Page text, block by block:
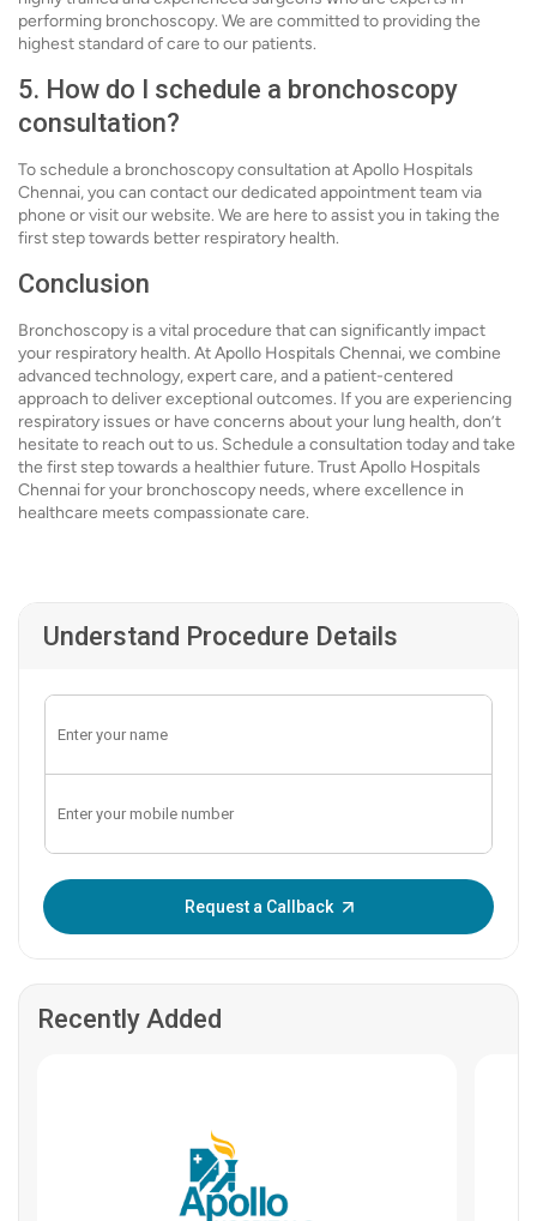
performing bronchoscopy. We are committed to providing the
highest standard of care to our patients.
5. How do I schedule a bronchoscopy
consultation?
To schedule a bronchoscopy consultation at Apollo Hospitals
Chennai, you can contact our dedicated appointment team via
phone or visit our website. We are here to assist you in taking the
first step towards better respiratory health.
Conclusion
Bronchoscopy is a vital procedure that can significantly impact
your respiratory health. At Apollo Hospitals Chennai, we combine
advanced technology, expert care, and a patient-centered
approach to deliver exceptional outcomes. If you are experiencing
respiratory issues or have concerns about your lung health, don’t
hesitate to reach out to us. Schedule a consultation today and take
the first step towards a healthier future. Trust Apollo Hospitals
Chennai for your bronchoscopy needs, where excellence in
healthcare meets compassionate care.
Understand Procedure Details
Request a Callback
Recently Added